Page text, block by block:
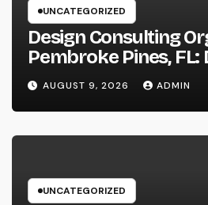
UNCATEGORIZED
Design Consulting
Pembroke Pines, FL:
Smarter Projects and
Growth
AUGUST 9, 2026 ADMIN
UNCATEGORIZED